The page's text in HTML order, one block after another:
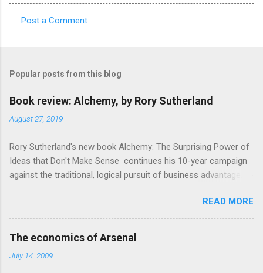
m
e
s
Post a Comment
Popular posts from this blog
Book review: Alchemy, by Rory Sutherland
August 27, 2019
Rory Sutherland's new book Alchemy: The Surprising Power of
Ideas that Don't Make Sense continues his 10-year campaign
against the traditional, logical pursuit of business advantage,
economics themes. As ever, a curated series of amusing
anecdotes about people or companies who took an unusual
angle on marketing or product invention, fuel a philosophical
sense, someone's already tried it. So try something that
READ MORE
The economics of Arsenal
July 14, 2009